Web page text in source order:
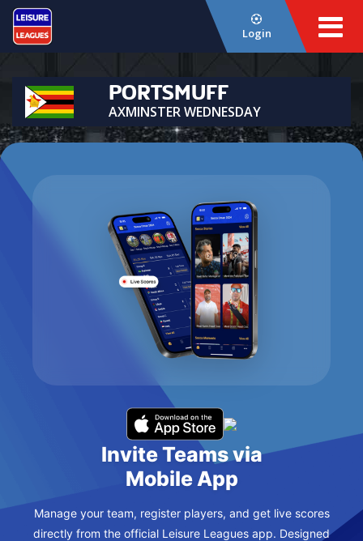
Login
PORTSMUFF
AXMINSTER WEDNESDAY
Invite Teams via
Mobile App
Manage your team, register players, and get live scores
directly from the official Leisure Leagues app. Designed